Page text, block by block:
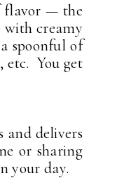
flavor — the
with creamy
spoonful of
etc. You get
and delivers
or sharing
your day.